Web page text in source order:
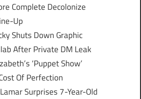
Complete Decolonize
Up
Shuts Down Graphic
After Private DM Leak
‘Puppet Show’
Of Perfection
Surprises 7-Year-Old